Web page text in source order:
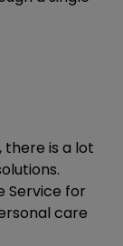
is a lot
Service for
care